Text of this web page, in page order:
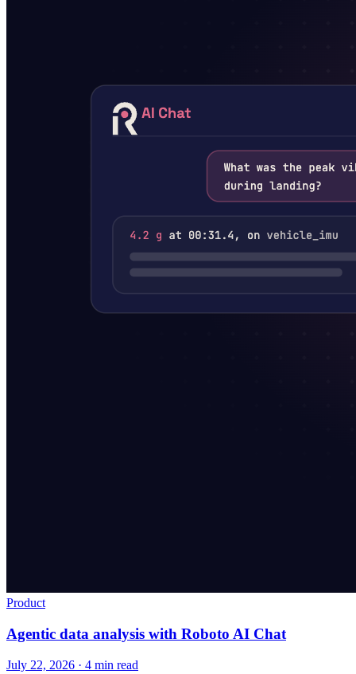
Product
Agentic data analysis with Roboto AI Chat
July 22, 2026 · 4 min read